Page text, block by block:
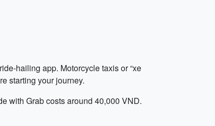
hailing app. Motorcycle taxis or “xe
starting your journey.
with Grab costs around 40,000 VND.